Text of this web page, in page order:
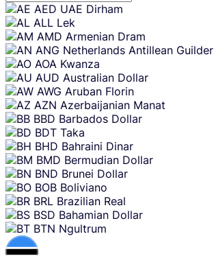
Skip
content
AED UAE Dirham
ALL Lek
AMD Armenian Dram
ANG Netherlands Antillean Guilder
AOA Kwanza
AUD Australian Dollar
AWG Aruban Florin
AZN Azerbaijanian Manat
BBD Barbados Dollar
BDT Taka
BHD Bahraini Dinar
BMD Bermudian Dollar
BND Brunei Dollar
BOB Boliviano
BRL Brazilian Real
BSD Bahamian Dollar
BTN Ngultrum